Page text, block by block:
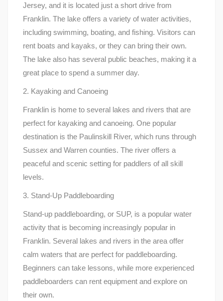
Jersey, and it is located just a short drive from
Franklin. The lake offers a variety of water activities,
including swimming, boating, and fishing. Visitors can
rent boats and kayaks, or they can bring their own.
The lake also has several public beaches, making it a
great place to spend a summer day.
2. Kayaking and Canoeing
Franklin is home to several lakes and rivers that are
perfect for kayaking and canoeing. One popular
destination is the Paulinskill River, which runs through
Sussex and Warren counties. The river offers a
peaceful and scenic setting for paddlers of all skill
levels.
3. Stand-Up Paddleboarding
Stand-up paddleboarding, or SUP, is a popular water
activity that is becoming increasingly popular in
Franklin. Several lakes and rivers in the area offer
calm waters that are perfect for paddleboarding.
Beginners can take lessons, while more experienced
paddleboarders can rent equipment and explore on
their own.